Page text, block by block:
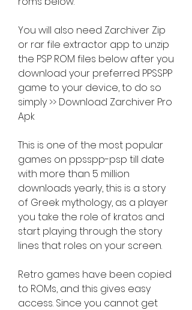
You will also need Zarchiver Zip
or rar file extractor app to unzip
the PSP ROM files below after you
download your preferred PPSSPP
game to your device, to do so
simply >> Download Zarchiver Pro
Apk
This is one of the most popular
games on ppsspp-psp till date
with more than 5 million
downloads yearly, this is a story
of Greek mythology, as a player
you take the role of kratos and
start playing through the story
lines that roles on your screen.
Retro games have been copied
to ROMs, and this gives easy
access. Since you cannot get